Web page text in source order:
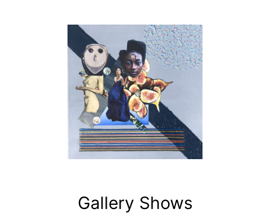
Gallery Shows